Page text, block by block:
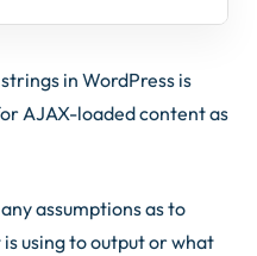
in WordPress is
AJAX-loaded content as
assumptions as to
using to output or what